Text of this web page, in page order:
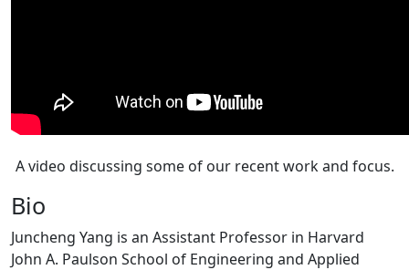
A video discussing some of our recent work and focus.
Bio
Juncheng Yang is an Assistant Professor in Harvard
John A. Paulson School of Engineering and Applied